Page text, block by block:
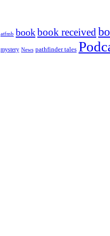
atfmb bookbook received
mystery News pathfinder tales